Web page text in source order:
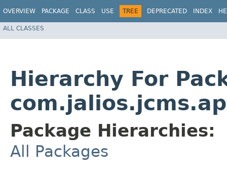
OVERVIEW PACKAGE CLASS USE TREE DEPRECATED INDEX
ALL CLASSES
Hierarchy For
Package Hierarchies:
All Packages